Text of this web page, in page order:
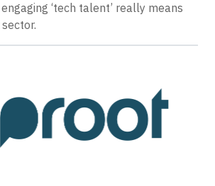
‘tech talent’ really means